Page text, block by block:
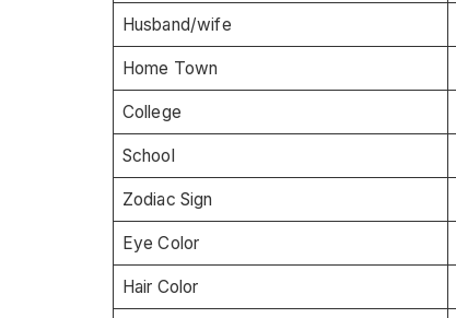
Husband/wife
Home Town
College
School
Zodiac Sign
Eye Color
Hair Color